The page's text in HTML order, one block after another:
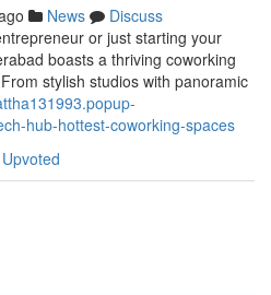
News
Discuss
or just starting your
boasts a thriving coworking
stylish studios with panoramic
hub-hottest-coworking-spaces